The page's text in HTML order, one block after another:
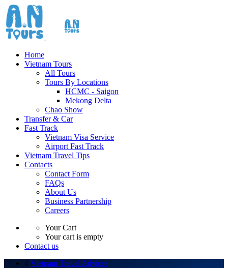
Home
Vietnam Tours
All Tours
Tours By Locations
HCMC - Saigon
Mekong Delta
Chao Show
Transfer & Car
Fast Track
Vietnam Visa Service
Airport Fast Track
Vietnam Travel Tips
Contacts
Contact Form
FAQs
About Us
Business Partnership
Careers
Your Cart
Your cart is empty
Contact us
# Vietnam Travel Advices